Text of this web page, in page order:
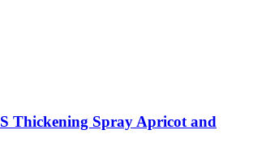
Thickening Spray Apricot and